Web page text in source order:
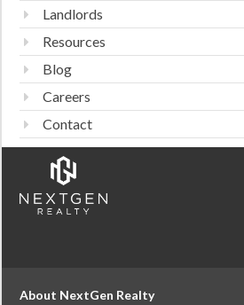
Landlords
Resources
Blog
Careers
Contact
About NextGen Realty